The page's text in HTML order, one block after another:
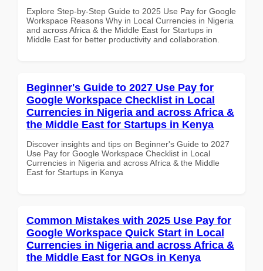
Explore Step-by-Step Guide to 2025 Use Pay for Google
Workspace Reasons Why in Local Currencies in Nigeria
and across Africa & the Middle East for Startups in
Middle East for better productivity and collaboration.
Beginner's Guide to 2027 Use Pay for
Google Workspace Checklist in Local
Currencies in Nigeria and across Africa &
the Middle East for Startups in Kenya
Discover insights and tips on Beginner's Guide to 2027
Use Pay for Google Workspace Checklist in Local
Currencies in Nigeria and across Africa & the Middle
East for Startups in Kenya
Common Mistakes with 2025 Use Pay for
Google Workspace Quick Start in Local
Currencies in Nigeria and across Africa &
the Middle East for NGOs in Kenya